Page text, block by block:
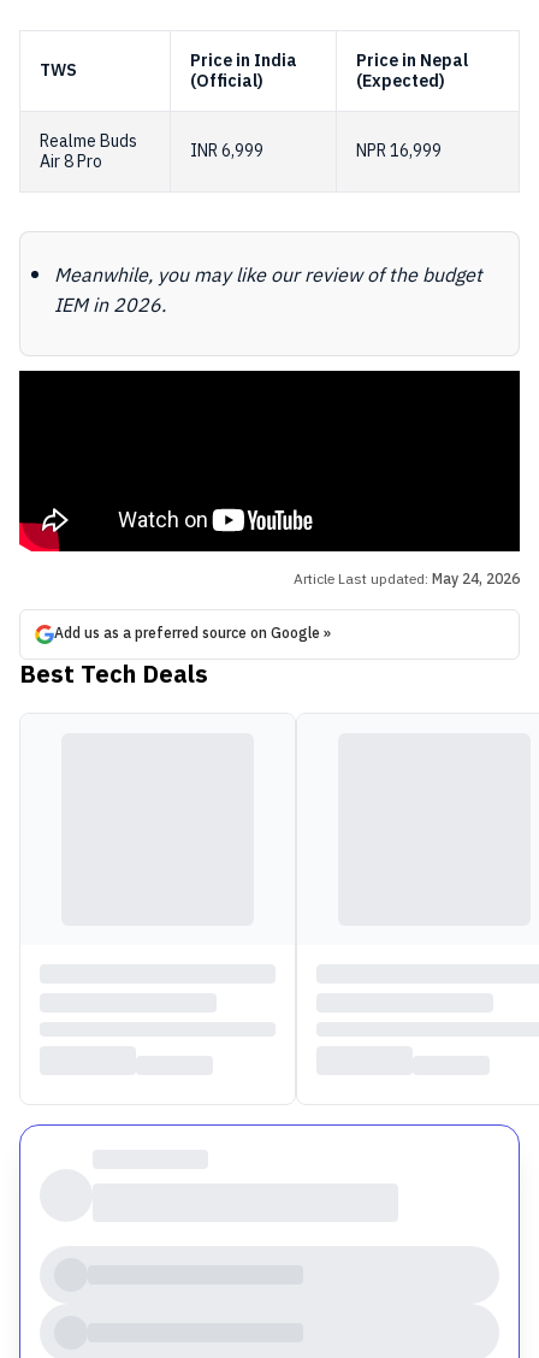
TWS Price in India
(Official)
Price in Nepal
(Expected)
Realme Buds
Air 8 Pro INR 6,999 NPR 16,999
Meanwhile, you may like our review of the budget
IEM in 2026.
Article Last updated: May 24, 2026
Add us as a preferred source on Google »
Best Tech Deals